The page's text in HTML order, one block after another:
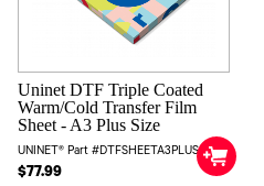
Uninet DTF Triple Coated
Warm/Cold Transfer Film
Sheet - A3 Plus Size
UNINET® Part #DTFSHEETA3PLUS
$77.99